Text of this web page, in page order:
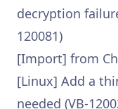
decryption
120081)
[Import] from
[Linux] Add a
needed (VB-